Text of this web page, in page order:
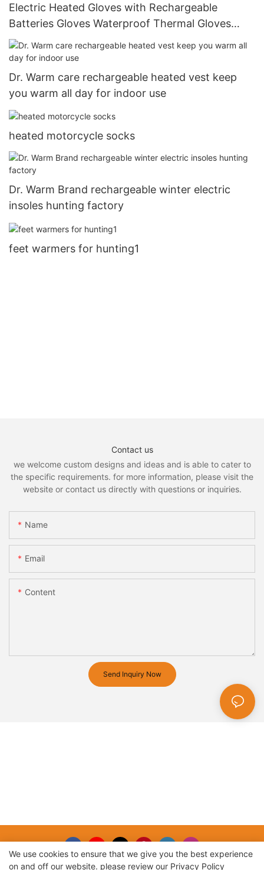
Electric Heated Gloves with Rechargeable
Batteries Gloves Waterproof Thermal Gloves
Touchscreen for Skiing Walking Hiking Climbing
Driving Cold Weather Gloves13
Dr. Warm care rechargeable heated vest keep
you warm all day for indoor use
heated motorcycle socks
Dr. Warm Brand rechargeable winter electric
insoles hunting factory
feet warmers for hunting1
Contact us
we welcome custom designs and ideas and is able to cater to
the specific requirements. for more information, please visit the
website or contact us directly with questions or inquiries.
Name
Email
Content
Send Inquiry Now
We use cookies to ensure that we give you the best experience
on and off our website. please review our Privacy Policy